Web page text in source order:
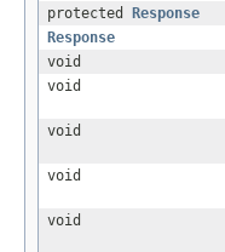
protected
Response
Response
void
void
void
void
void